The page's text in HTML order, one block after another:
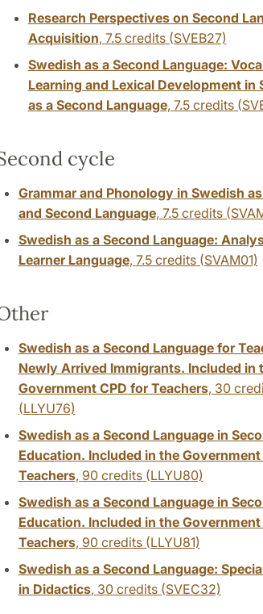
Research Perspectives on Second
Acquisition, 7.5 credits(SVEB27)
Swedish as a Second Language:
Learning and Lexical Development in
as a Second Language, 7.5 credits
cycle
Grammar and Phonology in Swedish
and Second Language, 7.5 credits
Swedish as a Second Language:
Learner Language, 7.5 credits(SVAM01)
Swedish as a Second Language for
Newly Arrived Immigrants. Included in
Government CPD for Teachers, 30
(LLYU76)
Swedish as a Second Language in
Education. Included in the Government
Teachers, 90 credits(LLYU80)
Swedish as a Second Language in
Education. Included in the Government
Teachers, 90 credits(LLYU81)
Swedish as a Second Language:
in Didactics, 30 credits(SVEC32)